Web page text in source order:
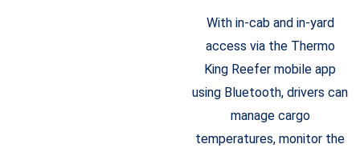
With in-cab and in-yard
access via the Thermo
King Reefer mobile app
using Bluetooth, drivers can
manage cargo
temperatures, monitor the